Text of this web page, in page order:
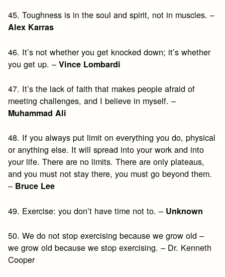
45. Toughness is in the soul and spirit, not in muscles. –
Alex Karras
46. It’s not whether you get knocked down; it’s whether
you get up. –Vince Lombardi
47. It’s the lack of faith that makes people afraid of
meeting challenges, and I believe in myself. –
Muhammad Ali
48. If you always put limit on everything you do, physical
or anything else. It will spread into your work and into
your life. There are no limits. There are only plateaus,
and you must not stay there, you must go beyond them.
– Bruce Lee
49. Exercise: you don’t have time not to. – Unknown
50. We do not stop exercising because we grow old –
we grow old because we stop exercising. – Dr. Kenneth
Cooper